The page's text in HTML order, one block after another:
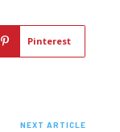
Pinterest
NEXT ARTICLE